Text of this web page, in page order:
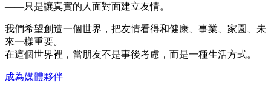
——只是讓真實的人面對面建立友情。
我們希望創造一個世界，把友情看得和健康、事業、家園、未
來一樣重要。
在這個世界裡，當朋友不是事後考慮，而是一種生活方式。
成為媒體夥伴